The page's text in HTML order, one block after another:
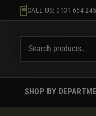
to
CALL US: 0131 654
SHOP BY